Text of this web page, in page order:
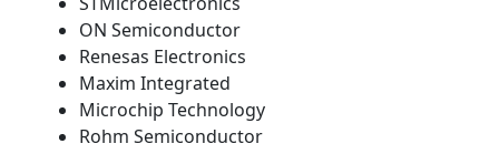
ON Semiconductor
Renesas Electronics
Maxim Integrated
Microchip Technology
Rohm Semiconductor